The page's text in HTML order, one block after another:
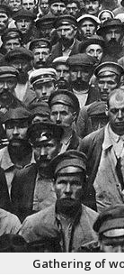
Gathering of